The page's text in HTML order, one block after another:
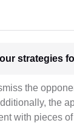
the
the
with pieces